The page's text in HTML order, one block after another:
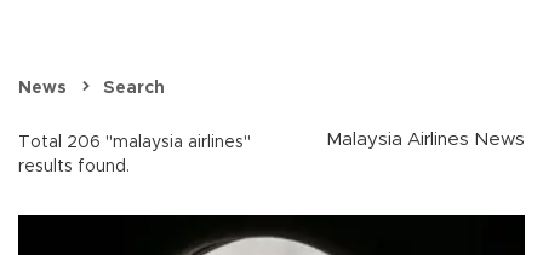
News Search
Total 206 "malaysia airlines"
results found.
Malaysia Airlines News